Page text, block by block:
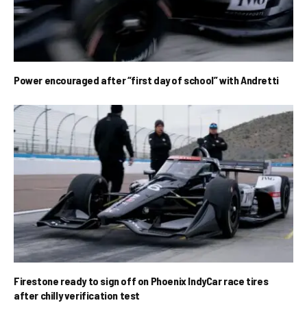
Power encouraged after “first day of school” with Andretti
Firestone ready to sign off on Phoenix IndyCar race tires
after chilly verification test